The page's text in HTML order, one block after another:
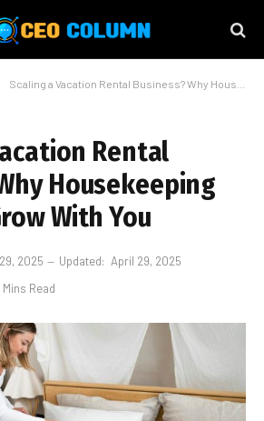
Scaling a Vacation Rental Business? Why Housekeeping Needs to Grow With You
Rental
Housekeeping
With You
2025 Updated: April 29, 2025
Mins Read